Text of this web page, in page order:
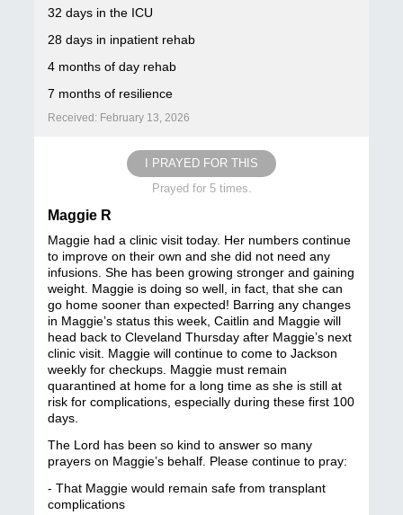
32 days in the ICU
28 days in inpatient rehab
4 months of day rehab
7 months of resilience
Received: February 13, 2026
I PRAYED FOR THIS
Prayed for 5 times.
Maggie R
Maggie had a clinic visit today. Her numbers continue
to improve on their own and she did not need any
infusions. She has been growing stronger and gaining
weight. Maggie is doing so well, in fact, that she can
go home sooner than expected! Barring any changes
in Maggie’s status this week, Caitlin and Maggie will
head back to Cleveland Thursday after Maggie’s next
clinic visit. Maggie will continue to come to Jackson
weekly for checkups. Maggie must remain
quarantined at home for a long time as she is still at
risk for complications, especially during these first 100
days.
The Lord has been so kind to answer so many
prayers on Maggie’s behalf. Please continue to pray:
- That Maggie would remain safe from transplant
complications